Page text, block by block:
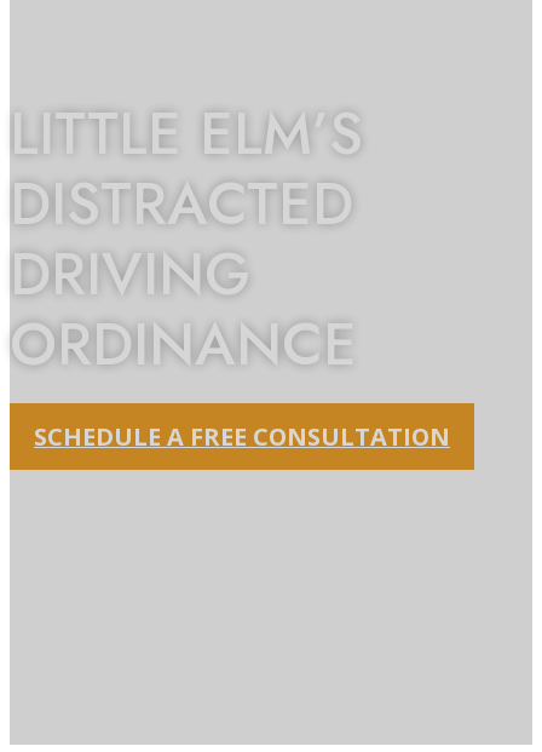
LITTLE ELM’S
DISTRACTED
DRIVING
ORDINANCE
SCHEDULE A FREE CONSULTATION